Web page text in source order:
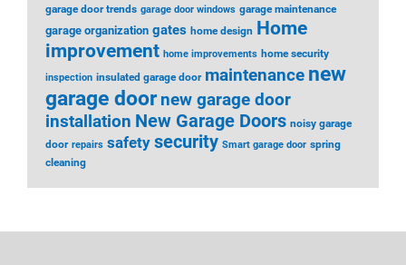
garage door trends garage door windows garage maintenance
garage organization gates home design Home
improvement home improvements home security
inspection insulated garage door maintenance new
garage door new garage door
installation New Garage Doors noisy garage
door repairs safety security Smart garage door spring
cleaning